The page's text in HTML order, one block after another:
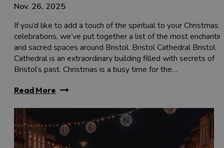
Nov. 26, 2025
If you’d like to add a touch of the spiritual to your Christmas
celebrations, we’ve put together a list of the most
and sacred spaces around Bristol. Bristol Cathedral Bristol
Cathedral is an extraordinary building filled with secrets of
Bristol’s past. Christmas is a busy time for the…
Read More